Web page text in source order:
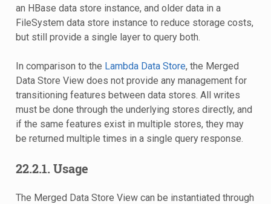
an HBase data store instance, and older data in a
FileSystem data store instance to reduce storage costs,
but still provide a single layer to query both.
In comparison to the Lambda Data Store, the Merged
Data Store View does not provide any management for
transitioning features between data stores. All writes
must be done through the underlying stores directly, and
if the same features exist in multiple stores, they may
be returned multiple times in a single query response.
22.2.1. Usage
The Merged Data Store View can be instantiated through